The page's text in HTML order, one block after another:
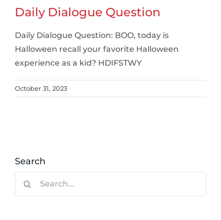
Daily Dialogue Question
Daily Dialogue Question: BOO, today is
Halloween recall your favorite Halloween
experience as a kid? HDIFSTWY
October 31, 2023
Search